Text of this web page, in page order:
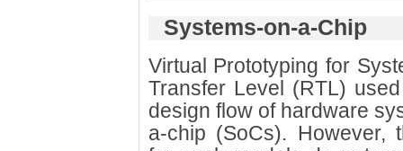
Systems-on-a-Chip
Virtual Prototyping for
Transfer Level (RTL)
design flow of hardware
a-chip (SoCs). However,